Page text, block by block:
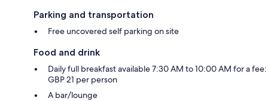
Parking and transportation
Free uncovered self parking on site
Food and drink
Daily full breakfast available 7:30 AM to 10:00 AM for a fee:
GBP 21 per person
A bar/lounge